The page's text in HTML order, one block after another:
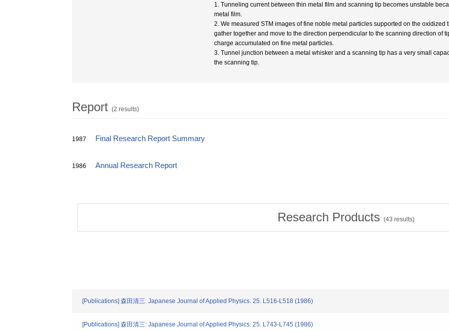
1. Tunneling current between thin metal film and scanning tip becomes unstable
metal film.
2. We measured STM images of fine noble metal particles supported on the
gather together and move to the direction perpendicular to the scanning direction of
charge accumulated on fine metal particles.
3. Tunnel junction between a metal whisker and a scanning tip has a very small
the scanning tip.
Report (2 results)
1987 Final Research Report Summary
1986 Annual Research Report
Research Products (43 results)
[Publications] 森田清三: Japanese Journal of Applied Physics. 25. L516-L518 (1986)
[Publications] 森田清三: Japanese Journal of Applied Physics. 25. L743-L745 (1986)